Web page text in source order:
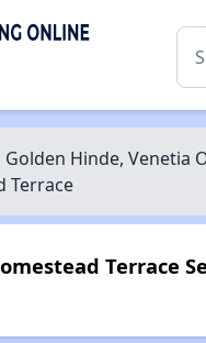
Golden Hinde, Venetia
Terrace
Terrace